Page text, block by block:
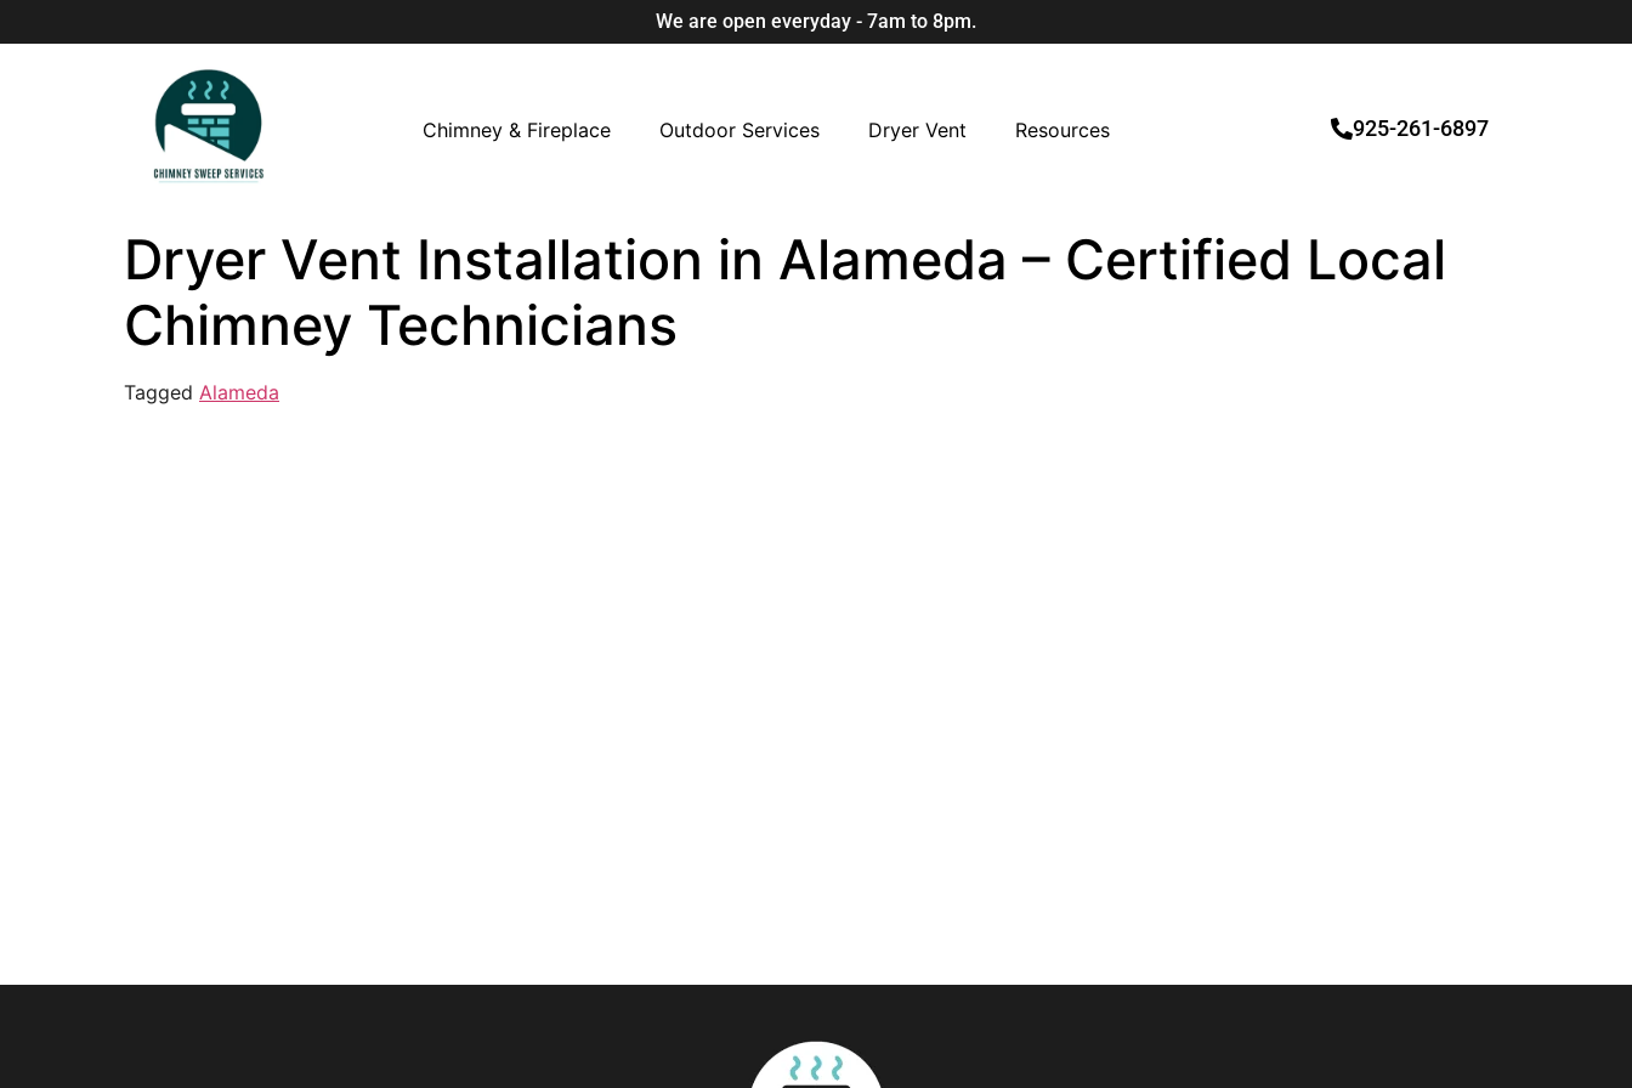
We are open everyday - 7am to 8pm.
Chimney & Fireplace Outdoor Services Dryer Vent Resources 925-261-6897
Dryer Vent Installation in Alameda – Certified Local
Chimney Technicians
Tagged Alameda